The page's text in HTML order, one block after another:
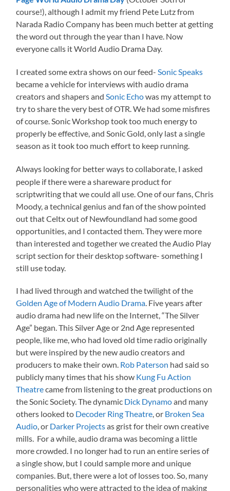
course!), although I admit my friend Pete Lutz from
Narada Radio Company has been much better at getting
the word out through the year than I have. Now
everyone calls it World Audio Drama Day.
I created some extra shows on our feed-Sonic Speaks
became a vehicle for interviews with audio drama
creators and shapers andSonic Echowas my attempt to
try to share the very best of OTR. We had some misfires
of course. Sonic Workshop took too much energy to
properly be effective, and Sonic Gold, only last a single
season as it took too much effort to keep running.
Always looking for better ways to collaborate, I asked
people if there were a shareware product for
scriptwriting that we could all use. One of our fans, Chris
Moody, a technical genius and fan of the show pointed
out that Celtx out of Newfoundland had some good
opportunities, and I contacted them. They were more
than interested and together we created the Audio Play
script section for their desktop software- something I
still use today.
I had lived through and watched the twilight of the
Golden Age of Modern Audio Drama . Five years after
audio drama had new life on the Internet, “The Silver
Age” began. This Silver Age or 2nd Age represented
people, like me, who had loved old time radio originally
but were inspired by the new audio creators and
producers to make their own. Rob Paterson had said so
publicly many times that his show Kung Fu Action
Theatrecame from listening to the great productions on
the Sonic Society. The dynamic Dick Dynamoand many
others looked to Decoder Ring Theatre , or Broken Sea
Audio , or Darker Projectsas grist for their own creative
mills. For a while, audio drama was becoming a little
more crowded. I no longer had to run an entire series of
a single show, but I could sample more and unique
companies. But, there were a lot of losses too. So, many
personalities who were attracted to the idea of making